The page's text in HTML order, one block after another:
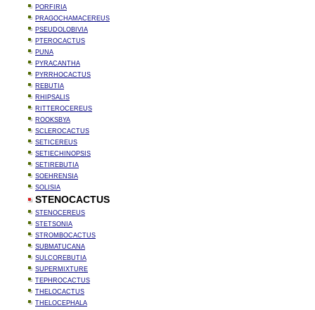
PORFIRIA
PRAGOCHAMACEREUS
PSEUDOLOBIVIA
PTEROCACTUS
PUNA
PYRACANTHA
PYRRHOCACTUS
REBUTIA
RHIPSALIS
RITTEROCEREUS
ROOKSBYA
SCLEROCACTUS
SETICEREUS
SETIECHINOPSIS
SETIREBUTIA
SOEHRENSIA
SOLISIA
STENOCACTUS
STENOCEREUS
STETSONIA
STROMBOCACTUS
SUBMATUCANA
SULCOREBUTIA
SUPERMIXTURE
TEPHROCACTUS
THELOCACTUS
THELOCEPHALA